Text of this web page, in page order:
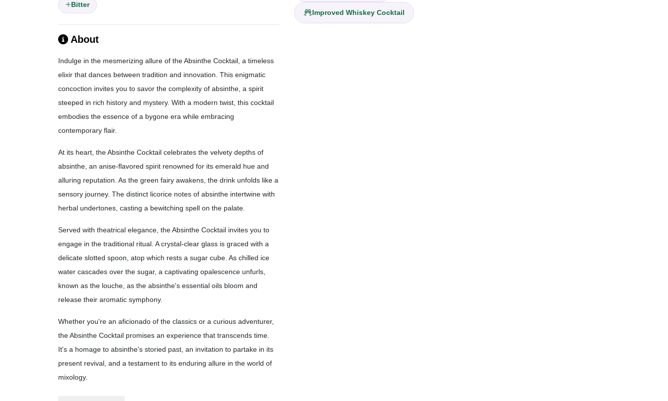
Bitter
About
Indulge in the mesmerizing allure of the Absinthe Cocktail, a timeless
elixir that dances between tradition and innovation. This enigmatic
concoction invites you to savor the complexity of absinthe, a spirit
steeped in rich history and mystery. With a modern twist, this cocktail
embodies the essence of a bygone era while embracing
contemporary flair.
At its heart, the Absinthe Cocktail celebrates the velvety depths of
absinthe, an anise-flavored spirit renowned for its emerald hue and
alluring reputation. As the green fairy awakens, the drink unfolds like a
sensory journey. The distinct licorice notes of absinthe intertwine with
herbal undertones, casting a bewitching spell on the palate.
Served with theatrical elegance, the Absinthe Cocktail invites you to
engage in the traditional ritual. A crystal-clear glass is graced with a
delicate slotted spoon, atop which rests a sugar cube. As chilled ice
water cascades over the sugar, a captivating opalescence unfurls,
known as the louche, as the absinthe's essential oils bloom and
release their aromatic symphony.
Whether you're an aficionado of the classics or a curious adventurer,
the Absinthe Cocktail promises an experience that transcends time.
It's a homage to absinthe's storied past, an invitation to partake in its
present revival, and a testament to its enduring allure in the world of
mixology.
Improved Whiskey Cocktail